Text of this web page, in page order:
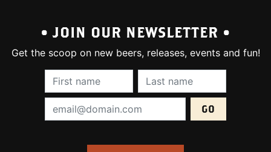
• JOIN OUR NEWSLETTER •
Get the scoop on new beers, releases, events and fun!
First Name (required):Last Name
Email Address (required):